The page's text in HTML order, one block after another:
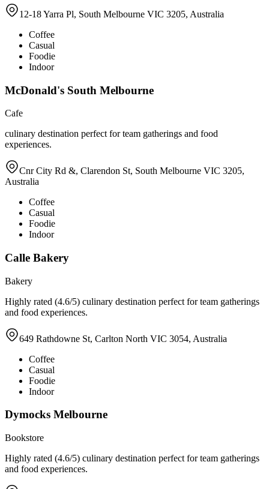
12-18 Yarra Pl, South Melbourne VIC 3205, Australia
Coffee
Casual
Foodie
Indoor
McDonald's South Melbourne
Cafe
culinary destination perfect for team gatherings and food
experiences.
Cnr City Rd &, Clarendon St, South Melbourne VIC 3205,
Australia
Coffee
Casual
Foodie
Indoor
Calle Bakery
Bakery
Highly rated (4.6/5) culinary destination perfect for team gatherings
and food experiences.
649 Rathdowne St, Carlton North VIC 3054, Australia
Coffee
Casual
Foodie
Indoor
Dymocks Melbourne
Bookstore
Highly rated (4.6/5) culinary destination perfect for team gatherings
and food experiences.